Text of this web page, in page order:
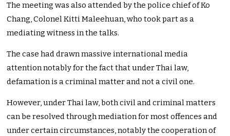
The meeting was also attended by the police chief of Ko
Chang, Colonel Kitti Maleehuan, who took part as a
mediating witness in the talks.
The case had drawn massive international media
attention notably for the fact that under Thai law,
defamation is a criminal matter and not a civil one.
However, under Thai law, both civil and criminal matters
can be resolved through mediation for most offences and
under certain circumstances, notably the cooperation of